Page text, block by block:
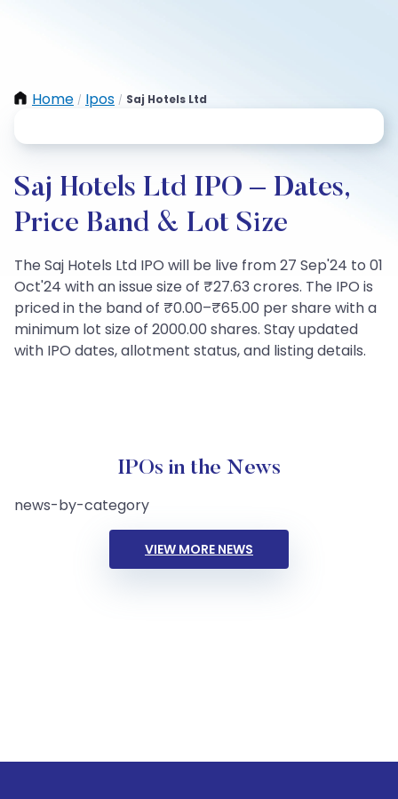
Home / Ipos / Saj Hotels Ltd
Saj Hotels Ltd IPO – Dates,
Price Band & Lot Size
The Saj Hotels Ltd IPO will be live from 27 Sep'24 to 01
Oct'24 with an issue size of ₹27.63 crores. The IPO is
priced in the band of ₹0.00–₹65.00 per share with a
minimum lot size of 2000.00 shares. Stay updated
with IPO dates, allotment status, and listing details.
IPOs in the News
news-by-category
VIEW MORE NEWS